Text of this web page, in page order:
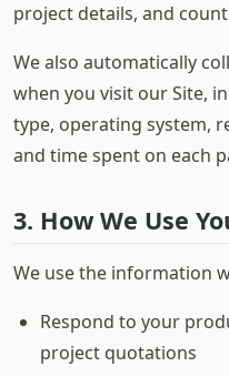
project details, and
We also automatically
when you visit our Site,
type, operating system,
and time spent on each
3. How We Use
We use the information
Respond to your
project quotations